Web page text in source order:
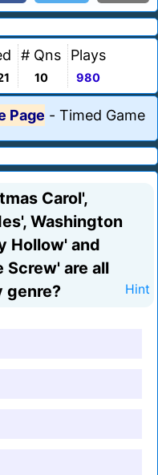
# Qns
10
Plays
980
Page - Timed Game
Carol',
Washington
Hollow' and
Screw' are all
genre?
Hint